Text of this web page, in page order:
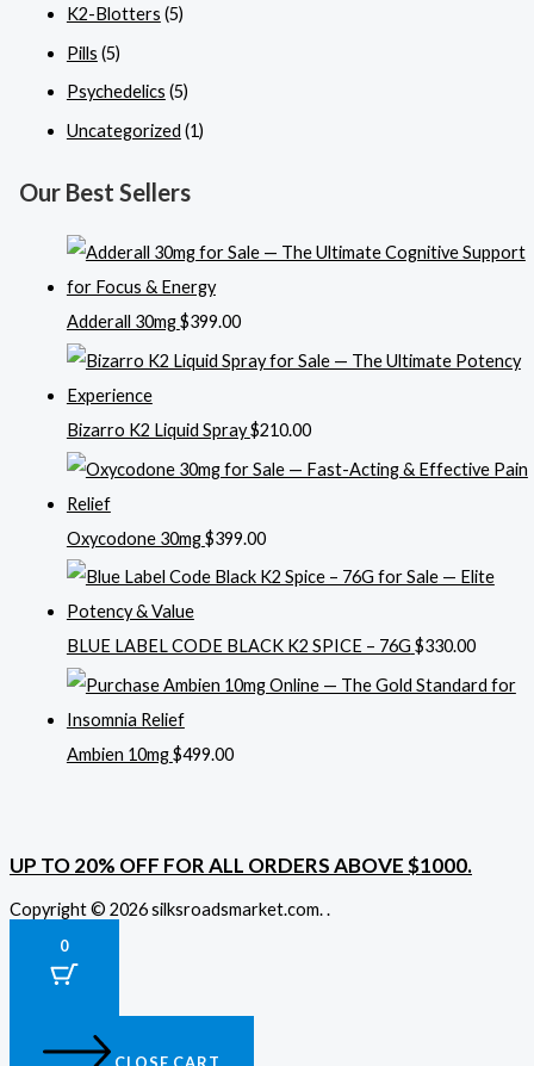
K2-Blotters (5)
Pills (5)
Psychedelics (5)
Uncategorized (1)
Our Best Sellers
Adderall 30mg$399.00
Bizarro K2 Liquid Spray$210.00
Oxycodone 30mg$399.00
BLUE LABEL CODE BLACK K2 SPICE – 76G $330.00
Ambien 10mg$499.00
UP TO 20% OFF FOR ALL ORDERS ABOVE $1000.
Copyright © 2026 silksroadsmarket.com. .
0